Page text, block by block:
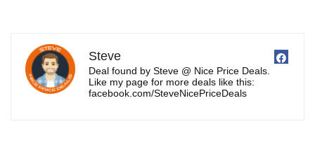
Steve
Deal found by Steve @ Nice Price Deals.
Like my page for more deals like this:
facebook.com/SteveNicePriceDeals